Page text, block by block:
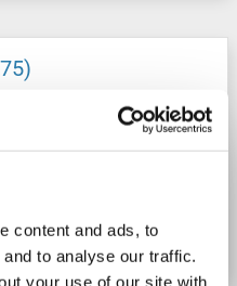
content and ads, to
to analyse our traffic.
your use of our site with
Host: Mouse
Details